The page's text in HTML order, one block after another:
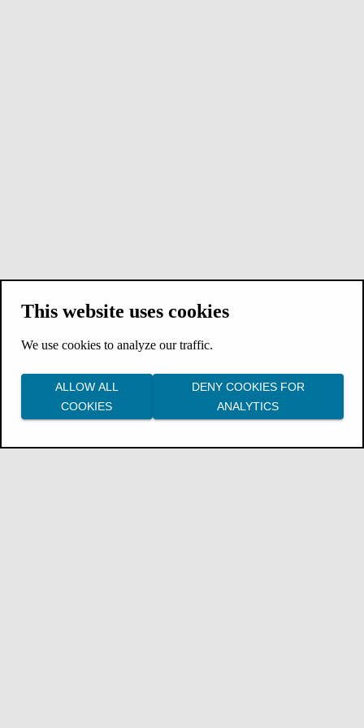
This website uses cookies
We use cookies to analyze our traffic.
ALLOW ALL
COOKIES
DENY COOKIES FOR
ANALYTICS